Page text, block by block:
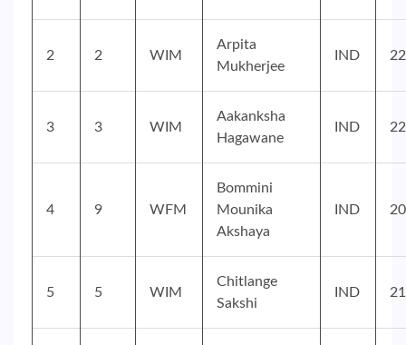
2 2 WIM
Arpita
Mukherjee
IND
3 3 WIM
Aakanksha
Hagawane
IND
4 9 WFM
Bommini
Mounika
Akshaya
IND
5 5 WIM
Chitlange
Sakshi
IND